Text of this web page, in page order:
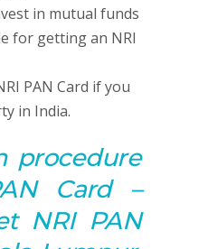
in mutual funds
for getting an NRI
PAN Card if you
in India.
procedure
Card –
NRI PAN